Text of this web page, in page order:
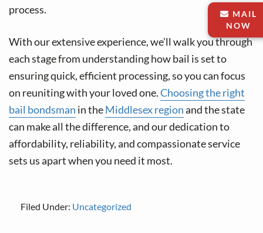
process.
With our extensive experience, we’ll walk you through
each stage from understanding how bail is set to
ensuring quick, efficient processing, so you can focus
on reuniting with your loved one.Choosing the right
bail bondsman in theMiddlesex regionand the state
can make all the difference, and our dedication to
affordability, reliability, and compassionate service
sets us apart when you need it most.
Filed Under: Uncategorized
MAIL
NOW